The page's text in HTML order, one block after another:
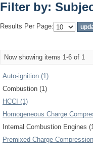
Filter by:
Results Per Page:
Now showing items 1-6 of 1
Auto-ignition (1)
Combustion (1)
HCCI (1)
Homogeneous Charge
Internal Combustion Engines
Premixed Charge